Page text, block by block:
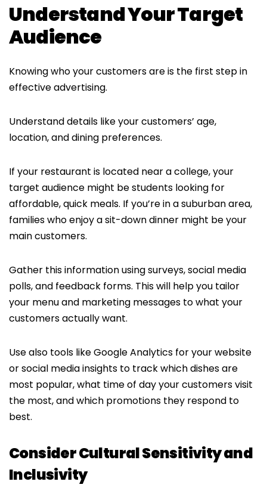
Understand Your Target
Audience
Knowing who your customers are is the first step in
effective advertising.
Understand details like your customers’ age,
location, and dining preferences.
If your restaurant is located near a college, your
target audience might be students looking for
affordable, quick meals. If you’re in a suburban area,
families who enjoy a sit-down dinner might be your
main customers.
Gather this information using surveys, social media
polls, and feedback forms. This will help you tailor
your menu and marketing messages to what your
customers actually want.
Use also tools like Google Analytics for your website
or social media insights to track which dishes are
most popular, what time of day your customers visit
the most, and which promotions they respond to
best.
Consider Cultural Sensitivity and
Inclusivity